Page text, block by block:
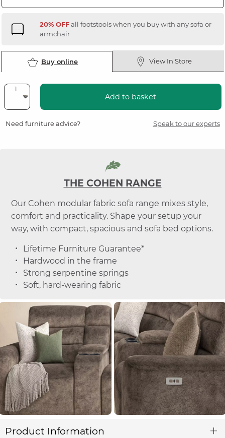
20% OFFall footstools when you buy with any sofa or
armchair
Buy online View In Store
Add to basket
Need furniture advice? Speak to our experts
THE COHEN RANGE
Our Cohen modular fabric sofa range mixes style,
comfort and practicality. Shape your setup your
way, with compact, spacious and sofa bed options.
Lifetime Furniture Guarantee*
Hardwood in the frame
Strong serpentine springs
Soft, hard-wearing fabric
Product Information